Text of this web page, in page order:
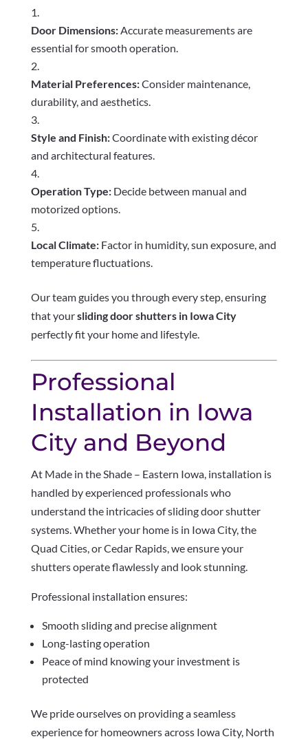
Door Dimensions:Accurate measurements are
essential for smooth operation.
Material Preferences:Consider maintenance,
durability, and aesthetics.
Style and Finish:Coordinate with existing décor
and architectural features.
Operation Type:Decide between manual and
motorized options.
Local Climate:Factor in humidity, sun exposure, and
temperature fluctuations.
Our team guides you through every step, ensuring
that yoursliding door shutters in Iowa City
perfectly fit your home and lifestyle.
Professional
Installation in Iowa
City and Beyond
At Made in the Shade – Eastern Iowa, installation is
handled by experienced professionals who
understand the intricacies of sliding door shutter
systems. Whether your home is in Iowa City, the
Quad Cities, or Cedar Rapids, we ensure your
shutters operate flawlessly and look stunning.
Professional installation ensures:
Smooth sliding and precise alignment
Long-lasting operation
Peace of mind knowing your investment is
protected
We pride ourselves on providing a seamless
experience for homeowners across Iowa City, North